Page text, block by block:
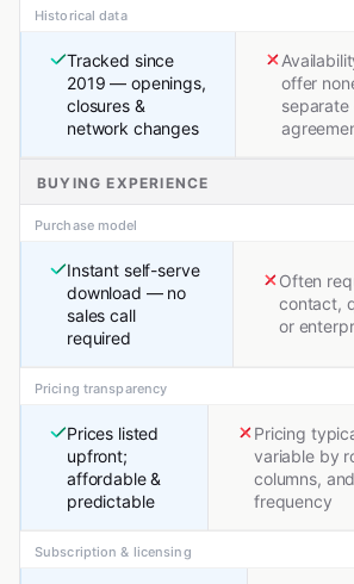
Historical data
Tracked since
2019 — openings,
closures &
network changes
offer
separate
BUYING EXPERIENCE
Purchase model
Instant self-serve
download — no
sales call
required
Often
contact,
or
Pricing transparency
Prices listed
upfront;
affordable &
predictable
Pricing
variable by
columns,
frequency
Subscription & licensing